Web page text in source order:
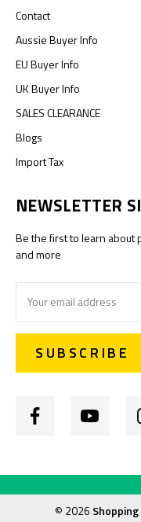
Contact
Aussie Buyer Info
EU Buyer Info
UK Buyer Info
SALES CLEARANCE
Blogs
Import Tax
NEWSLETTER
Be the first to learn about
and more
Address
© 2026